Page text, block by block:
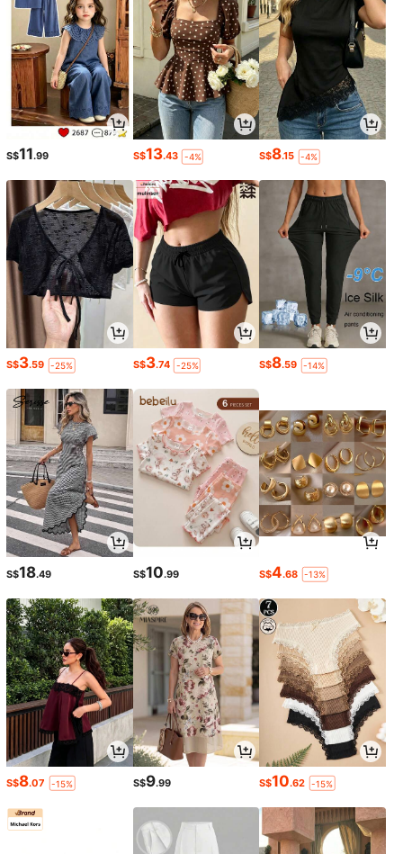
S$11.99 S$13.43 -4% S$8.15 -4%
S$3.59 -25% S$3.74 -25% S$8.59 -14%
S$18.49 S$10.99 S$4.68 -13%
S$8.07 -15% S$9.99 S$10.62 -15%